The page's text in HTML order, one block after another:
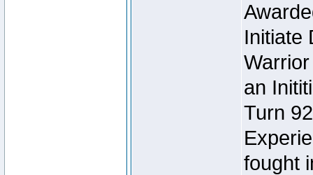
Initiate
an
Turn
fought